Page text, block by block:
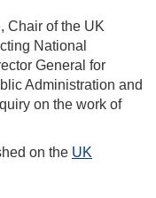
Chair of the UK
National
General for
Administration and
on the work of
on the UK